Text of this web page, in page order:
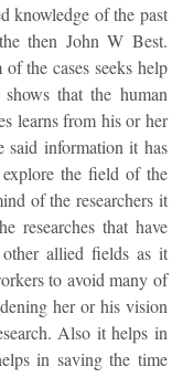
knowledge of the past
then John W Best.
the cases seeks help
that the human
learns from his or her
said information it has
the field of the
of the researchers it
researches that have
allied fields as it
to avoid many of
her or his vision
Also it helps in
in saving the time